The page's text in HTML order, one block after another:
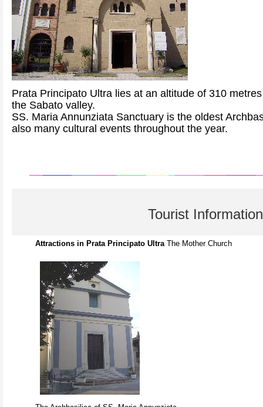
Prata Principato Ultra lies at an altitude of 310
the Sabato valley.
SS. Maria Annunziata Sanctuary is the oldest
also many cultural events throughout the year.
Tourist Information
Attractions in Prata Principato Ultra The Mother Church